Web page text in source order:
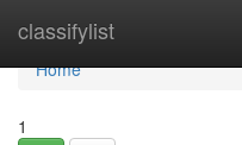
classifylist
Home
Home
1